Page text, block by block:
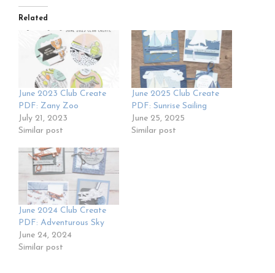
Related
June 2023 Club Create
PDF: Zany Zoo
July 21, 2023
Similar post
June 2025 Club Create
PDF: Sunrise Sailing
June 25, 2025
Similar post
June 2024 Club Create
PDF: Adventurous Sky
June 24, 2024
Similar post